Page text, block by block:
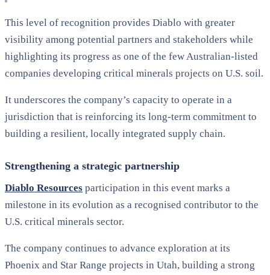
This level of recognition provides Diablo with greater
visibility among potential partners and stakeholders while
highlighting its progress as one of the few Australian-listed
companies developing critical minerals projects on U.S. soil.
It underscores the company’s capacity to operate in a
jurisdiction that is reinforcing its long-term commitment to
building a resilient, locally integrated supply chain.
Strengthening a strategic partnership
Diablo Resources participation in this event marks a
milestone in its evolution as a recognised contributor to the
U.S. critical minerals sector.
The company continues to advance exploration at its
Phoenix and Star Range projects in Utah, building a strong